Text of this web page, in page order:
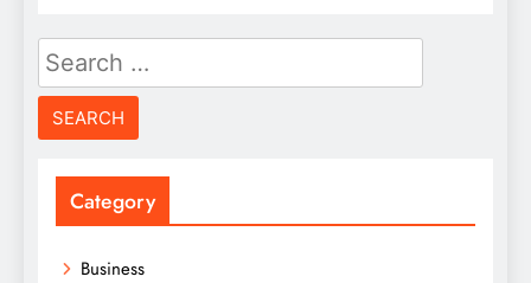
Search
for:
Category
Business